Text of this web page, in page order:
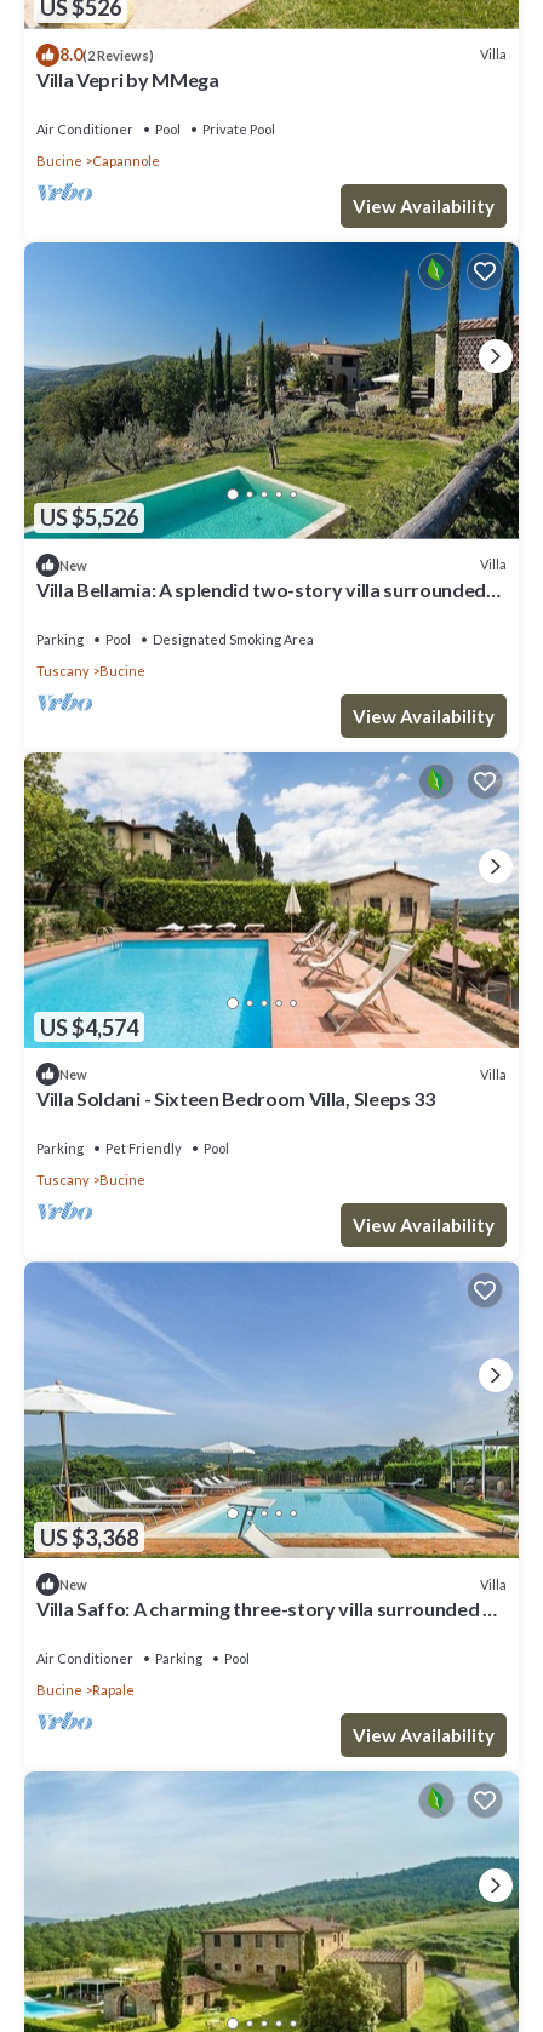
US $526
8.0(2 Reviews) Villa
Villa Vepri by MMega
Air Conditioner Pool
Private Pool
Bucine
Capannole
View Availability
US $5,526
New Villa
Villa Bellamia: A splendid two-story villa surrounded
Parking Pool
Designated Smoking Area
Tuscany
Bucine
View Availability
US $4,574
New Villa
Villa Soldani - Sixteen Bedroom Villa, Sleeps 33
Parking Pet Friendly
Pool
Tuscany
Bucine
View Availability
US $3,368
New Villa
Villa Saffo: A charming three-story villa surrounded by
Air Conditioner Parking
Pool
Bucine
Rapale
View Availability